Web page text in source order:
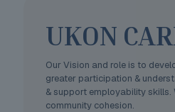
UKON
Our Vision and role is to
greater participation &
& support employability skills.
community cohesion.